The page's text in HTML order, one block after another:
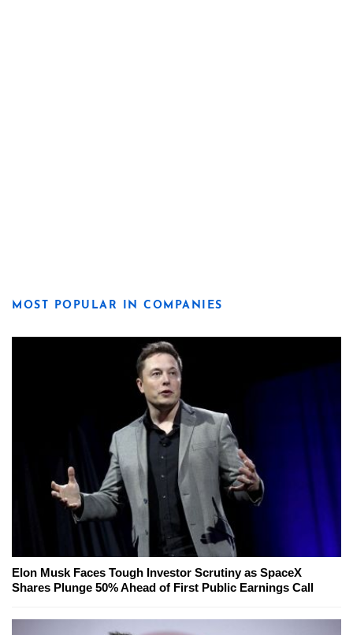
MOST POPULAR IN COMPANIES
Elon Musk Faces Tough Investor Scrutiny as SpaceX
Shares Plunge 50% Ahead of First Public Earnings Call